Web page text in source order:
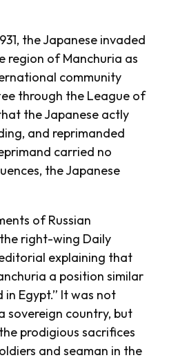
the Japanese invaded
region of Manchuria as
community
through the League of
the Japanese actly
and reprimanded
carried no
the Japanese
of Russian
right-wing Daily
explaining that
a position similar
Egypt.” It was not
sovereign country, but
prodigious sacrifices
and seaman in the